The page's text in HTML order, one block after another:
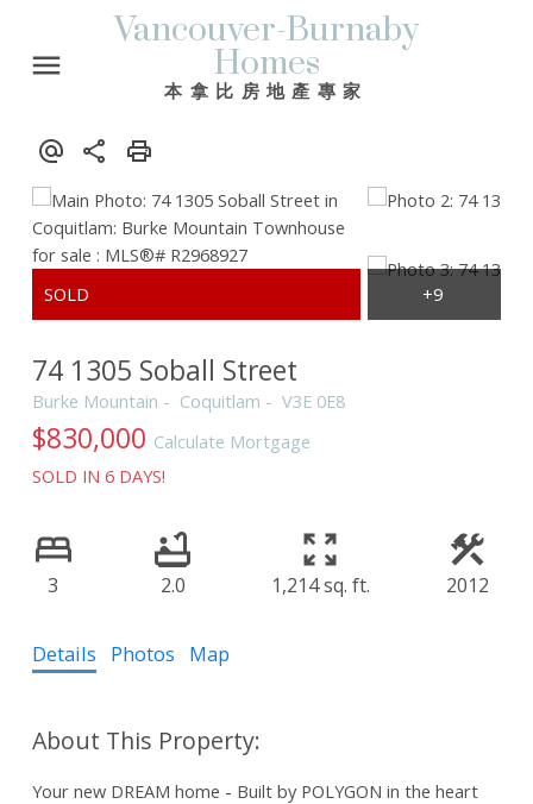
Vancouver-Burnaby
Homes
本拿比房地產專家
74 1305 Soball Street
Burke Mountain Coquitlam V3E 0E8
$830,000 Calculate Mortgage
SOLD IN 6 DAYS!
3 2.0 1,214 sq. ft. 2012
Details Photos Map
Your new DREAM home - Built by POLYGON in the heart